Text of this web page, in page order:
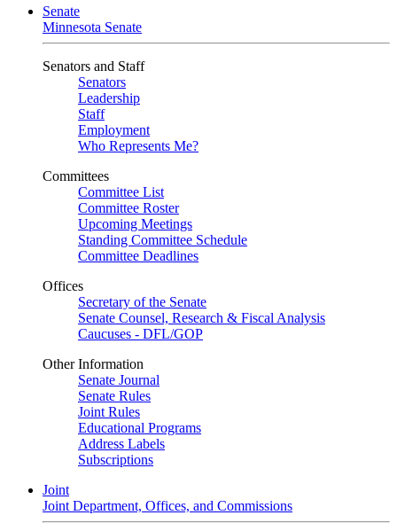
Senate
Minnesota Senate
Senators and Staff
Senators
Leadership
Staff
Employment
Who Represents Me?
Committees
Committee List
Committee Roster
Upcoming Meetings
Standing Committee Schedule
Committee Deadlines
Offices
Secretary of the Senate
Senate Counsel, Research & Fiscal Analysis
Caucuses - DFL/GOP
Other Information
Senate Journal
Senate Rules
Joint Rules
Educational Programs
Address Labels
Subscriptions
Joint
Joint Department, Offices, and Commissions